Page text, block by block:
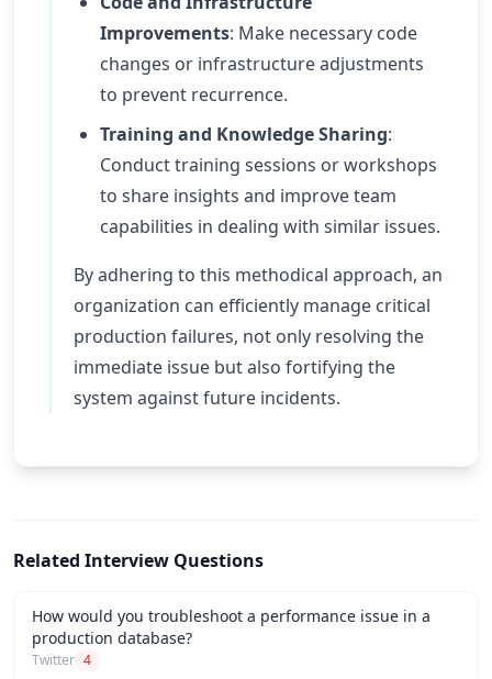
Improvements: Make necessary code
changes or infrastructure adjustments
to prevent recurrence.
Training and Knowledge Sharing:
Conduct training sessions or workshops
to share insights and improve team
capabilities in dealing with similar issues.
By adhering to this methodical approach, an
organization can efficiently manage critical
production failures, not only resolving the
immediate issue but also fortifying the
system against future incidents.
Related Interview Questions
How would you troubleshoot a performance issue in a
production database?
Twitter 4